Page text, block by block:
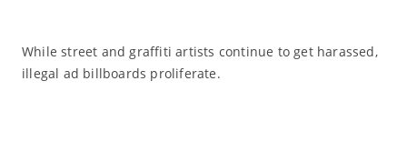
While street and graffiti artists continue to get harassed,
illegal ad billboards proliferate.